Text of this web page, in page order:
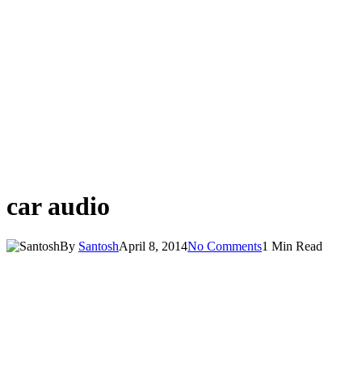
car audio
By SantoshApril 8, 2014No Comments1 Min Read